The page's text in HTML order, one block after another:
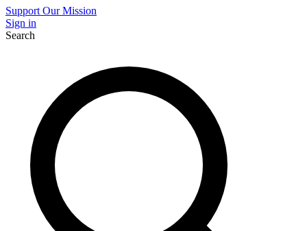
Support Our Mission
Sign in
Search